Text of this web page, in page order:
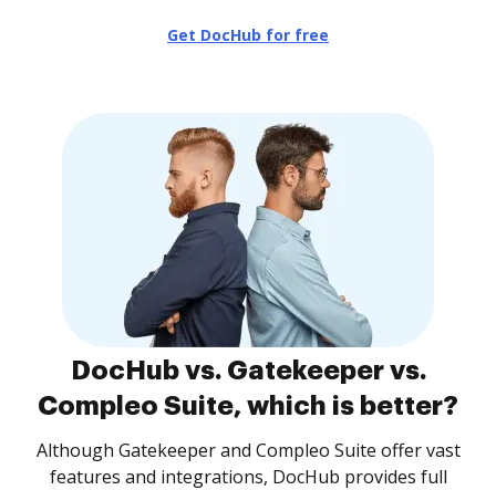
Get DocHub for free
DocHub vs. Gatekeeper vs.
Compleo Suite, which is better?
Although Gatekeeper and Compleo Suite offer vast
features and integrations, DocHub provides full